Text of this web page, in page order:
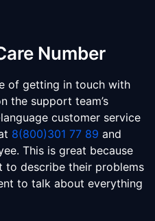
Number
of getting in touch with
the support team’s
customer service
8(800)301 77 89 and
This is great because
describe their problems
to talk about everything